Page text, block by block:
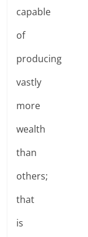
capable
of
producing
vastly
more
wealth
than
others;
that
is